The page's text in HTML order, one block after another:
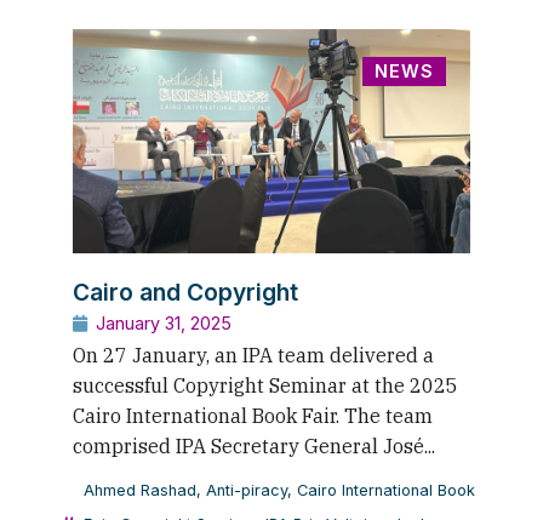
NEWS
Cairo and Copyright
January 31, 2025
On 27 January, an IPA team delivered a
successful Copyright Seminar at the 2025
Cairo International Book Fair. The team
comprised IPA Secretary General José...
Ahmed Rashad, Anti-piracy, Cairo International Book